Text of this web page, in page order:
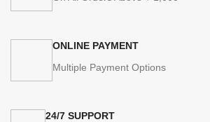
ONLINE PAYMENT
Multiple Payment Options
24/7 SUPPORT